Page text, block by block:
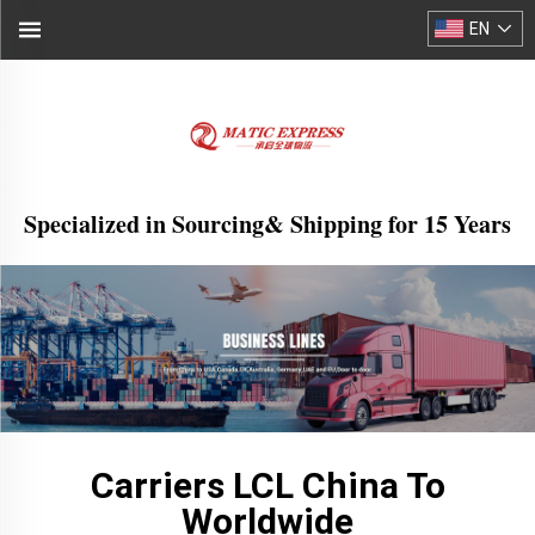
Specialized in Sourcing& Shipping for 15 Years
EN
Carriers LCL China To
Worldwide